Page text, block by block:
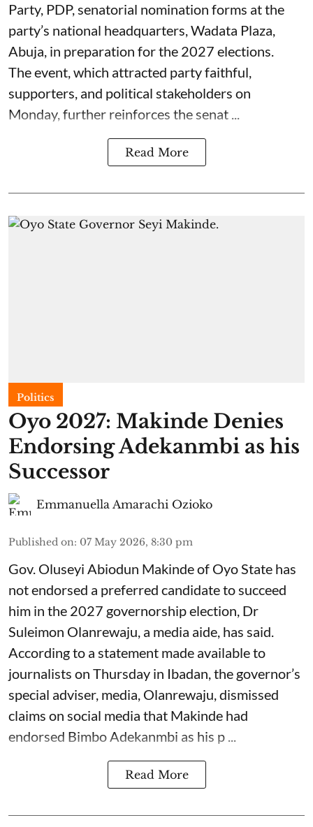
Party, PDP, senatorial nomination forms at the
party’s national headquarters, Wadata Plaza,
Abuja, in preparation for the 2027 elections.
The event, which attracted party faithful,
supporters, and political stakeholders on
Monday, further reinforces the senat ...
Read More
Politics
Oyo 2027: Makinde Denies
Endorsing Adekanmbi as his
Successor
Emmanuella Amarachi Ozioko
Published on: 07 May 2026, 8:30 pm
Gov. Oluseyi Abiodun Makinde of Oyo State has
not endorsed a preferred candidate to succeed
him in the 2027 governorship election, Dr
Suleimon Olanrewaju, a media aide, has said.
According to a statement made available to
journalists on Thursday in Ibadan, the governor’s
special adviser, media, Olanrewaju, dismissed
claims on social media that Makinde had
endorsed Bimbo Adekanmbi as his p ...
Read More